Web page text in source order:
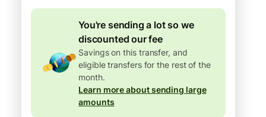
You're sending a lot so we
discounted our fee
Savings on this transfer, and
eligible transfers for the rest of the
month.
Learn more about sending large
amounts